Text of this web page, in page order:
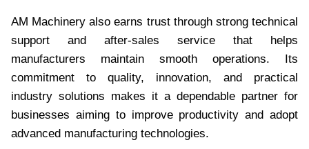
AM Machinery also earns trust through strong technical
support and after-sales service that helps
manufacturers maintain smooth operations. Its
commitment to quality, innovation, and practical
industry solutions makes it a dependable partner for
businesses aiming to improve productivity and adopt
advanced manufacturing technologies.